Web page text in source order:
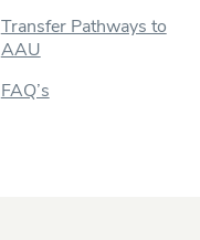
Transfer Pathways to
AAU
FAQ’s